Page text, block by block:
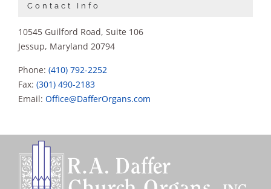
Contact Info
10545 Guilford Road, Suite 106
Jessup, Maryland 20794
Phone: (410) 792-2252
Fax: (301) 490-2183
Email: Office@DafferOrgans.com